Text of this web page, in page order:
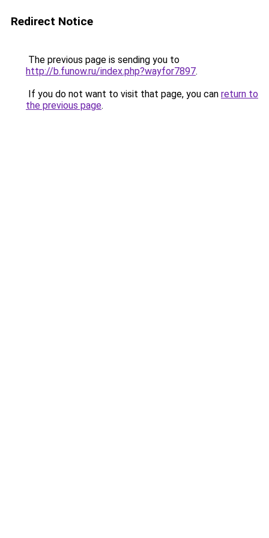
Redirect Notice
The previous page is sending you to
http://b.funow.ru/index.php?wayfor7897.
If you do not want to visit that page, you can return to
the previous page.